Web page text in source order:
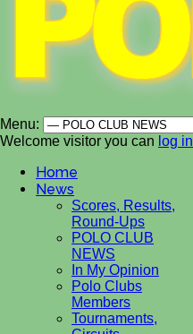
Menu:
Welcome visitor you can log in
Home
News
Scores, Results,
Round-Ups
POLO CLUB
NEWS
In My Opinion
Polo Clubs
Members
Tournaments,